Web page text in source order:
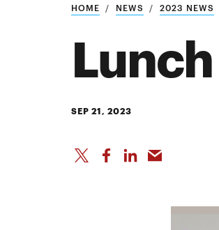
Search
HOME NEWS 2023 NEWS
SEP 21, 2023